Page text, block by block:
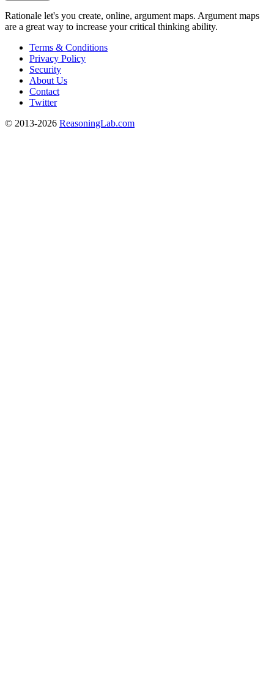
Rationale let's you create, online, argument maps. Argument maps
are a great way to increase your critical thinking ability.
Terms & Conditions
Privacy Policy
Security
About Us
Contact
Twitter
© 2013-2026 ReasoningLab.com